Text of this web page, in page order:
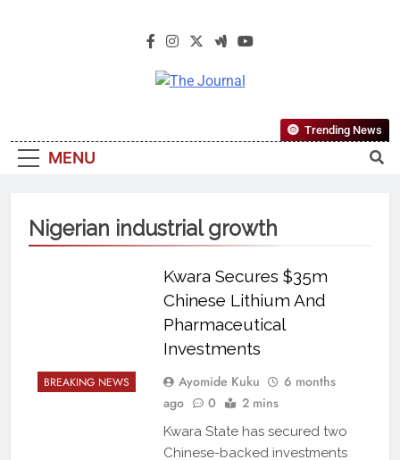
The Journal
Most Reliable, First-Choice Pan-
Nigerian Information And Public
From An African Worldview
MENU
Trending News
Nigerian industrial growth
BREAKING NEWS
Kwara Secures $35m
Chinese Lithium And
Pharmaceutical
Investments
Ayomide Kuku
6 months
ago
0 2 mins
Kwara State has secured two
Chinese-backed investments